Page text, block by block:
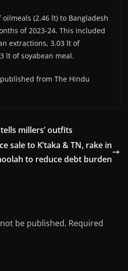
(2.46 lt) to Bangladesh
of 2023-24. This included
extractions, 3.03 lt of
lt of soyabean meal.
from The Hindu
millers’ outfits
sale to K’taka & TN, rake in
to reduce debt burden
be published. Required